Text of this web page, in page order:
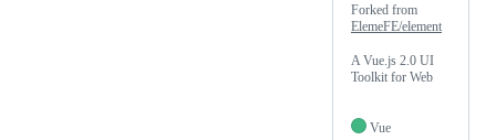
Forked from
ElemeFE/element
A Vue.js 2.0 UI
Toolkit for Web
Vue